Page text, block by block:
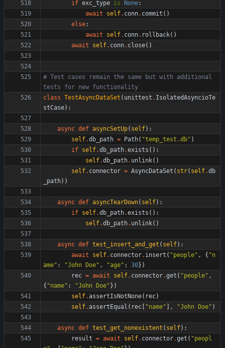
if exc_type is None:
await
self. conn. commit ( )
else:
await
self. conn. rollback( )
await
self. conn. close( )
# Test cases remain the same but with additional
tests for new functionality
class TestAsyncDataSet ( unittest . IsolatedAsyncioTe
stCase) :
async def asyncSetUp( self) :
self.db_path = Path( "temp_test.db" )
if self.db_path.exists ( ) :
self.db_path. unlink( )
self. connector = AsyncDataSet ( str( self.db
_path) )
async def asyncTearDown( self) :
if self.db_path.exists ( ) :
self.db_path. unlink( )
async def test_insert_and_get ( self) :
await
self. connector. insert ( "people" , { "n
ame" : "John Doe" , "age" : 30} )
rec = await self. connector.get ( "people" ,
{ "name" : "John Doe" } )
self.assertIsNotNone( rec)
self.assertEqual ( rec "name" , "John Doe" )
async def test_get_nonexistent ( self) :
result = await self. connector.get ( "peopl